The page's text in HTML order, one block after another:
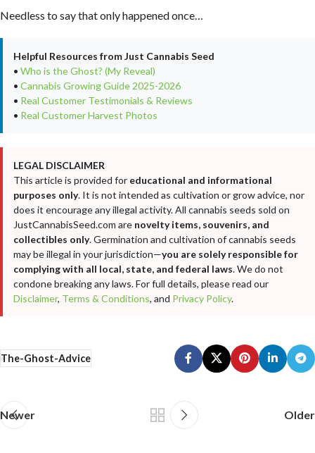
Needless to say that only happened once…
Helpful Resources from Just Cannabis Seed
• Who is the Ghost? (My Reveal)
• Cannabis Growing Guide 2025-2026
• Real Customer Testimonials & Reviews
• Real Customer Harvest Photos
LEGAL DISCLAIMER
This article is provided for educational and informational
purposes only. It is not intended as cultivation or grow advice, nor
does it encourage any illegal activity. All cannabis seeds sold on
JustCannabisSeed.com are novelty items, souvenirs, and
collectibles only. Germination and cultivation of cannabis seeds
may be illegal in your jurisdiction—you are solely responsible for
complying with all local, state, and federal laws. We do not
condone breaking any laws. For full details, please read our
Disclaimer, Terms & Conditions, and Privacy Policy.
The-Ghost-Advice
Newer Older